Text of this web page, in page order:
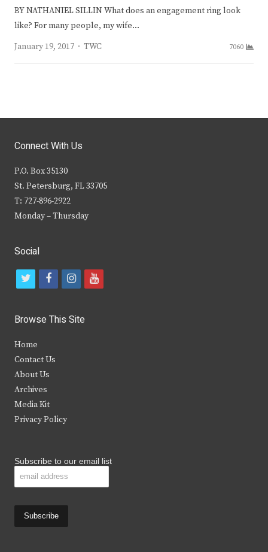
BY NATHANIEL SILLIN What does an engagement ring look
like? For many people, my wife…
January 19, 2017
Author
TWC 7060
Connect With Us
P.O. Box 35130
St. Petersburg, FL 33705
T: 727-896-2922
Monday – Thursday
Social
t
i
t
e
r
f
c
b
k
i
s
y
Browse This Site
Home
Contact Us
About Us
Archives
Media Kit
Privacy Policy
Subscribe to our email list